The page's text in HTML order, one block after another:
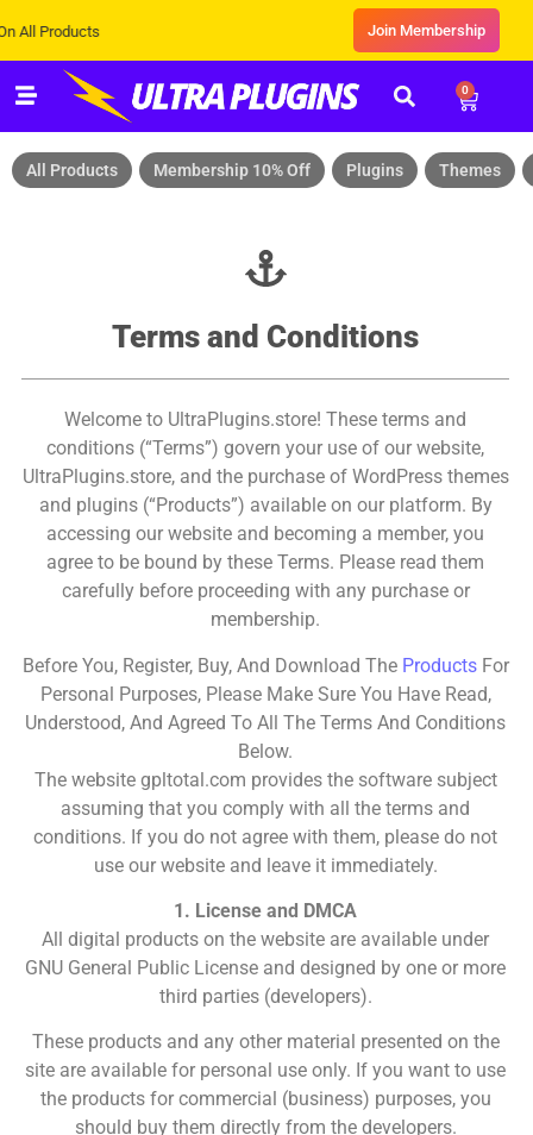
Join Membership
0
All Products Membership 10% Off Plugins Themes
Terms and Conditions
Welcome to UltraPlugins.store! These terms and
conditions (“Terms”) govern your use of our website,
UltraPlugins.store, and the purchase of WordPress themes
and plugins (“Products”) available on our platform. By
accessing our website and becoming a member, you
agree to be bound by these Terms. Please read them
carefully before proceeding with any purchase or
membership.
Before You, Register, Buy, And Download The ProductsFor
Personal Purposes, Please Make Sure You Have Read,
Understood, And Agreed To All The Terms And Conditions
Below.
The website gpltotal.com provides the software subject
assuming that you comply with all the terms and
conditions. If you do not agree with them, please do not
use our website and leave it immediately.
1. License and DMCA
All digital products on the website are available under
GNU General Public License and designed by one or more
third parties (developers).
These products and any other material presented on the
site are available for personal use only. If you want to use
the products for commercial (business) purposes, you
should buy them directly from the developers.